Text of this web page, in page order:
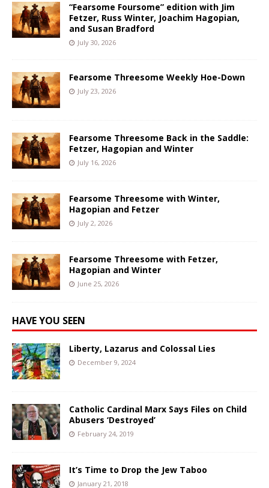
“Fearsome Foursome” edition with Jim
Fetzer, Russ Winter, Joachim Hagopian,
and Susan Bradford
July 30, 2026
Fearsome Threesome Weekly Hoe-Down
July 23, 2026
Fearsome Threesome Back in the Saddle:
Fetzer, Hagopian and Winter
July 16, 2026
Fearsome Threesome with Winter,
Hagopian and Fetzer
July 2, 2026
Fearsome Threesome with Fetzer,
Hagopian and Winter
June 25, 2026
HAVE YOU SEEN
Liberty, Lazarus and Colossal Lies
December 9, 2024
Catholic Cardinal Marx Says Files on Child
Abusers ‘Destroyed’
February 24, 2019
It’s Time to Drop the Jew Taboo
January 21, 2018